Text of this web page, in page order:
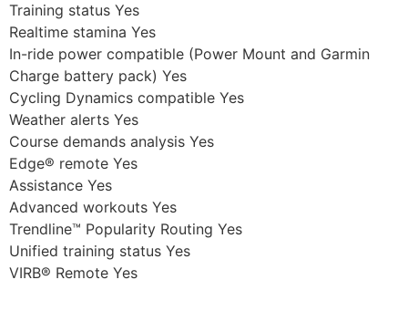
Training status Yes
Realtime stamina Yes
In-ride power compatible (Power Mount and Garmin
Charge battery pack) Yes
Cycling Dynamics compatible Yes
Weather alerts Yes
Course demands analysis Yes
Edge® remote Yes
Assistance Yes
Advanced workouts Yes
Trendline™ Popularity Routing Yes
Unified training status Yes
VIRB® Remote Yes